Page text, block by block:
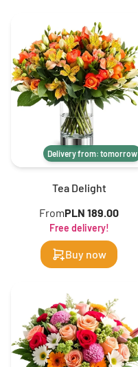
Delivery from: tomorrow
Tea Delight
FromPLN 189.00
Free delivery!
Buy now